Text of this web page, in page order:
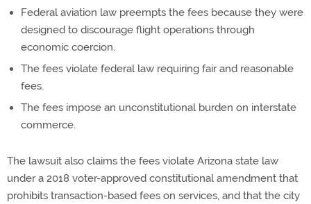
Federal aviation law preempts the fees because they were
designed to discourage flight operations through
economic coercion.
The fees violate federal law requiring fair and reasonable
fees.
The fees impose an unconstitutional burden on interstate
commerce.
The lawsuit also claims the fees violate Arizona state law
under a 2018 voter-approved constitutional amendment that
prohibits transaction-based fees on services, and that the city